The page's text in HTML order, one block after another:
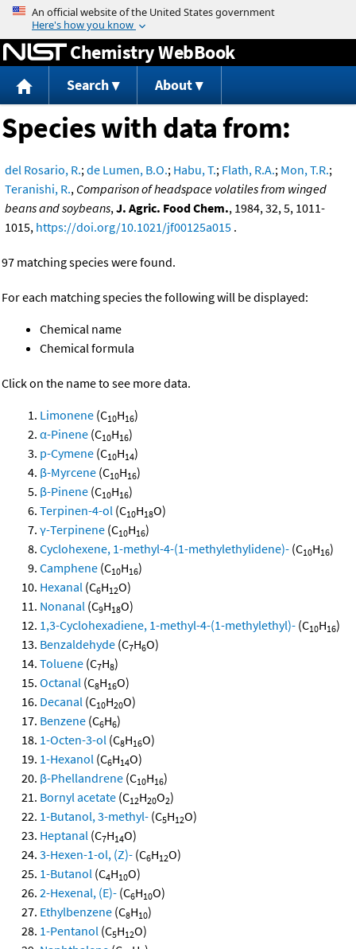
Jump to content
Chemistry WebBook
Search About
Species with data from:
del Rosario, R.;de Lumen, B.O.; Habu, T.; Flath, R.A.; Mon, T.R.;
Teranishi, R., Comparison of headspace volatiles from winged
beans and soybeans,J. Agric. Food Chem., 1984, 32, 5, 1011-
1015, https://doi.org/10.1021/jf00125a015 .
97 matching species were found.
For each matching species the following will be displayed:
Chemical name
Chemical formula
Click on the name to see more data.
Limonene (C10H16)
α-Pinene (C10H16)
p-Cymene (C10H14)
β-Myrcene (C10H16)
β-Pinene (C10H16)
Terpinen-4-ol (C10H18O)
γ-Terpinene (C10H16)
Cyclohexene, 1-methyl-4-(1-methylethylidene)- (C10H16)
Camphene (C10H16)
Hexanal (C6H12O)
Nonanal (C9H18O)
1,3-Cyclohexadiene, 1-methyl-4-(1-methylethyl)- (C10H16)
Benzaldehyde (C7H6O)
Toluene (C7H8)
Octanal (C8H16O)
Decanal (C10H20O)
Benzene (C6H6)
1-Octen-3-ol (C8H16O)
1-Hexanol (C6H14O)
β-Phellandrene (C10H16)
Bornyl acetate (C12H20O2)
1-Butanol, 3-methyl- (C5H12O)
Heptanal (C7H14O)
3-Hexen-1-ol, (Z)- (C6H12O)
1-Butanol (C4H10O)
2-Hexenal, (E)- (C6H10O)
Ethylbenzene (C8H10)
1-Pentanol (C5H12O)